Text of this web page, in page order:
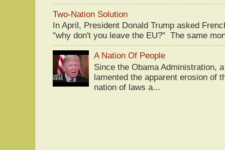
Two-Nation Solution
In April, President Donald Trump asked
"why don't you leave the EU?" The same
A Nation Of People
Since the Obama Administration,
lamented the apparent erosion of
nation of laws a...